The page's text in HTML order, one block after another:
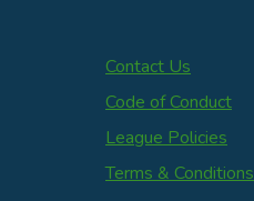
Contact Us
Code of Conduct
League Policies
Terms & Conditions